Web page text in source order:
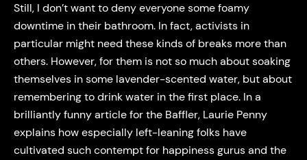
Still, I don’t want to deny everyone some foamy
downtime in their bathroom. In fact, activists in
particular might need these kinds of breaks more than
others. However, for them is not so much about soaking
themselves in some lavender-scented water, but about
remembering to drink water in the first place. In a
brilliantly funny article for the Baffler, Laurie Penny
explains how especially left-leaning folks have
cultivated such contempt for happiness gurus and the